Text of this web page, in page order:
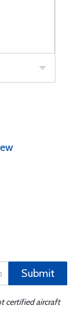
Submit
certified aircraft